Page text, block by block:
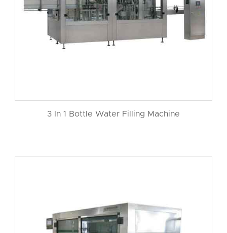
3 In 1 Bottle Water Filling Machine